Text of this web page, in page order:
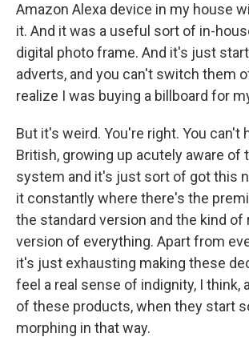
Amazon Alexa device in my house
it. And it was a useful sort of in-
digital photo frame. And it's just
adverts, and you can't switch them
realize I was buying a billboard for
But it's weird. You're right. You can't
British, growing up acutely aware of
system and it's just sort of got this
it constantly where there's the
the standard version and the kind of
version of everything. Apart from
it's just exhausting making these
feel a real sense of indignity, I think,
of these products, when they start
morphing in that way.